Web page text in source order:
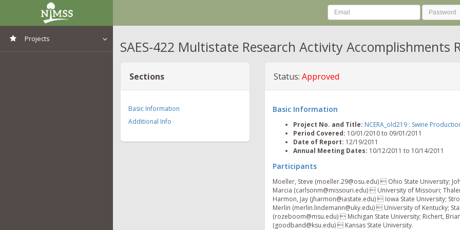
Projects SAES-422 Multistate Research Activity Accomplishments
Sections
Basic Information
Additional Info
Status: Approved
Basic Information
Project No. and Title: NCERA_old219 : Swine
Period Covered: 10/01/2010 to 09/01/2011
Date of Report: 12/19/2011
Annual Meeting Dates: 10/12/2011 to 10/14/2011
Participants
Moeller, Steve (moeller.29@osu.edu)  Ohio State University;
Marcia (carlsonm@missouri.edu)  University of Missouri;
Harmon, Jay (jharmon@iastate.edu)  Iowa State University;
Merlin (merlin.lindemann@uky.edu)  University of Kentucky;
(rozeboom@msu.edu)  Michigan State University; Richert,
(goodband@ksu.edu)  Kansas State University.